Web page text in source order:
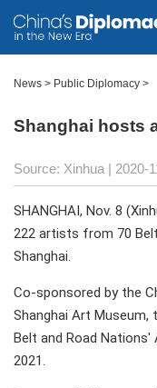
News > Public Diplomacy >
Shanghai hosts
Source: Xinhua | 2020-
SHANGHAI, Nov. 8
222 artists from 70
Shanghai.
Co-sponsored by the
Shanghai Art Museum,
Belt and Road Nations'
2021.